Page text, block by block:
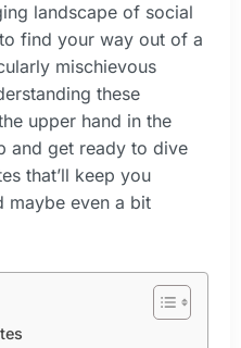
landscape of social
find your way out of a
mischievous
these
upper hand in the
and get ready to dive
that’ll keep you
maybe even a bit